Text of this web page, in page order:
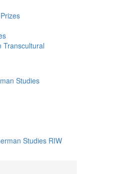
Transcultural
Studies
Studies RIW